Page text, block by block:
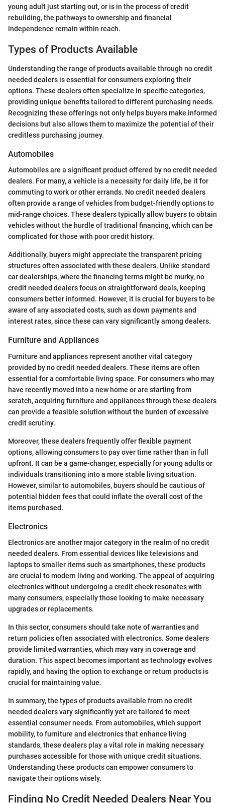
young adult just starting out, or is in the process of credit
rebuilding, the pathways to ownership and financial
independence remain within reach.
Types of Products Available
Understanding the range of products available through no credit
needed dealers is essential for consumers exploring their
options. These dealers often specialize in specific categories,
providing unique benefits tailored to different purchasing needs.
Recognizing these offerings not only helps buyers make informed
decisions but also allows them to maximize the potential of their
creditless purchasing journey.
Automobiles
Automobiles are a significant product offered by no credit needed
dealers. For many, a vehicle is a necessity for daily life, be it for
commuting to work or other errands. No credit needed dealers
often provide a range of vehicles from budget-friendly options to
mid-range choices. These dealers typically allow buyers to obtain
vehicles without the hurdle of traditional financing, which can be
complicated for those with poor credit history.
Additionally, buyers might appreciate the transparent pricing
structures often associated with these dealers. Unlike standard
car dealerships, where the financing terms might be murky, no
credit needed dealers focus on straightforward deals, keeping
consumers better informed. However, it is crucial for buyers to be
aware of any associated costs, such as down payments and
interest rates, since these can vary significantly among dealers.
Furniture and Appliances
Furniture and appliances represent another vital category
provided by no credit needed dealers. These items are often
essential for a comfortable living space. For consumers who may
have recently moved into a new home or are starting from
scratch, acquiring furniture and appliances through these dealers
can provide a feasible solution without the burden of excessive
credit scrutiny.
Moreover, these dealers frequently offer flexible payment
options, allowing consumers to pay over time rather than in full
upfront. It can be a game-changer, especially for young adults or
individuals transitioning into a more stable living situation.
However, similar to automobiles, buyers should be cautious of
potential hidden fees that could inflate the overall cost of the
items purchased.
Electronics
Electronics are another major category in the realm of no credit
needed dealers. From essential devices like televisions and
laptops to smaller items such as smartphones, these products
are crucial to modern living and working. The appeal of acquiring
electronics without undergoing a credit check resonates with
many consumers, especially those looking to make necessary
upgrades or replacements.
In this sector, consumers should take note of warranties and
return policies often associated with electronics. Some dealers
provide limited warranties, which may vary in coverage and
duration. This aspect becomes important as technology evolves
rapidly, and having the option to exchange or return products is
crucial for maintaining value.
In summary, the types of products available from no credit
needed dealers vary significantly yet are tailored to meet
essential consumer needs. From automobiles, which support
mobility, to furniture and electronics that enhance living
standards, these dealers play a vital role in making necessary
purchases accessible for those with unique credit situations.
Understanding these products can empower consumers to
navigate their options wisely.
Finding No Credit Needed Dealers Near You